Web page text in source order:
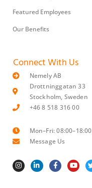
Featured Employees
Our Benefits
Connect With Us
Nemely AB
Drottninggatan 33
Stockholm, Sweden
+46 8 518 316 00
Mon–Fri: 08:00–18:00
Message Us